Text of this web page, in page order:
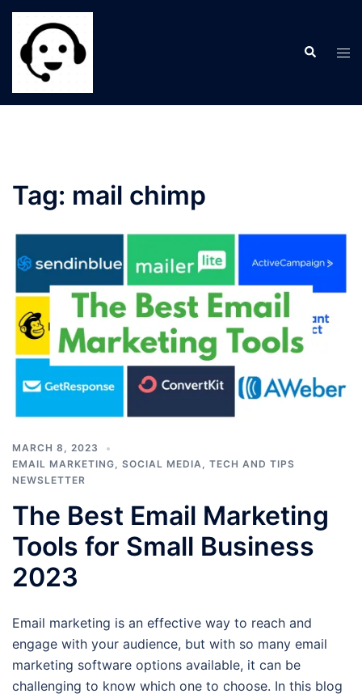
Skip
content
Search
Tag: mail chimp
MARCH 8, 2023
EMAIL MARKETING, SOCIAL MEDIA, TECH AND TIPS
NEWSLETTER
The Best Email Marketing
Tools for Small Business
2023
Email marketing is an effective way to reach and
engage with your audience, but with so many email
marketing software options available, it can be
challenging to know which one to choose. In this blog